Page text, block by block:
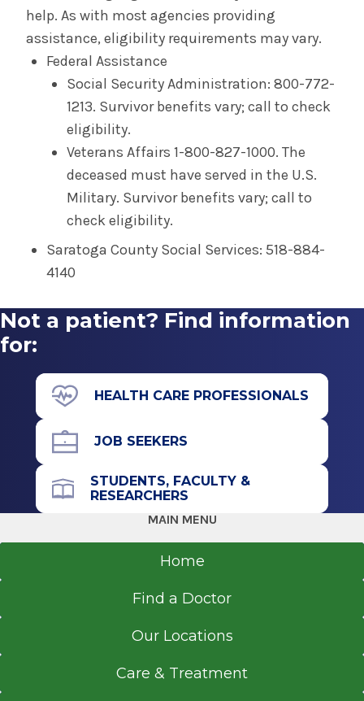
help. As with most agencies providing
assistance, eligibility requirements may vary.
Federal Assistance
Social Security Administration: 800-772-
1213. Survivor benefits vary; call to check
eligibility.
Veterans Affairs 1-800-827-1000. The
deceased must have served in the U.S.
Military. Survivor benefits vary; call to
check eligibility.
Saratoga County Social Services: 518-884-
4140
Not a patient? Find information
for:
HEALTH CARE PROFESSIONALS
JOB SEEKERS
STUDENTS, FACULTY &
RESEARCHERS
MAIN MENU
Home
Find a Doctor
Our Locations
Care & Treatment